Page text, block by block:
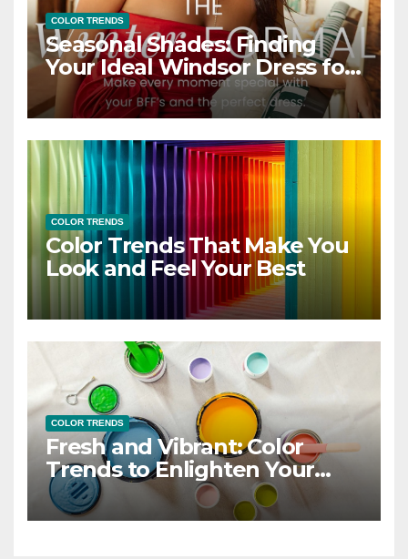
COLOR TRENDS
Seasonal Shades: Finding
Your Ideal Windsor Dress for
Every Season
COLOR TRENDS
Color Trends That Make You
Look and Feel Your Best
COLOR TRENDS
Fresh and Vibrant: Color
Trends to Enlighten Your
Style